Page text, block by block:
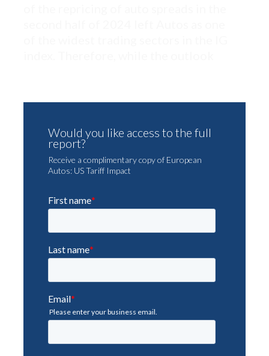
Would you like access to the full
report?
Receive a complimentary copy of European
Autos: US Tariff Impact